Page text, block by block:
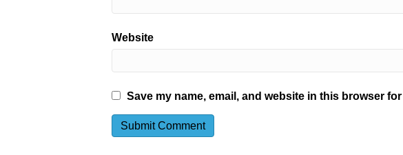
Website
Save my name, email, and website in this browser